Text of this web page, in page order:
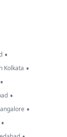
•
Kolkata •
•
•
•
•